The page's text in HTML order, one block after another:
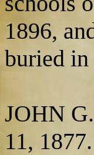
1896,
buried in
JOHN
11,